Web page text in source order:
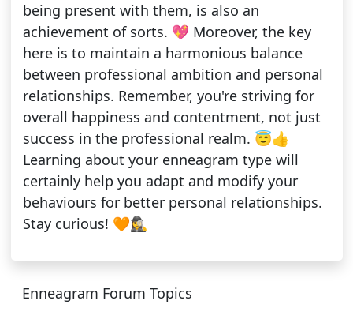
being present with them, is also an
achievement of sorts. 💖 Moreover, the key
here is to maintain a harmonious balance
between professional ambition and personal
relationships. Remember, you're striving for
overall happiness and contentment, not just
success in the professional realm. 😇👍
Learning about your enneagram type will
certainly help you adapt and modify your
behaviours for better personal relationships.
Stay curious! 🧡🕵️‍♀️
Enneagram Forum Topics